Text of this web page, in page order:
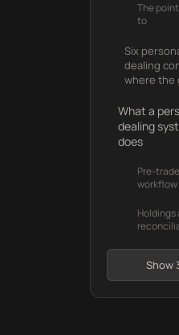
The
to
Six
dealing
where the
What a
dealing
does
Pre-
workflow
Holdings
Show